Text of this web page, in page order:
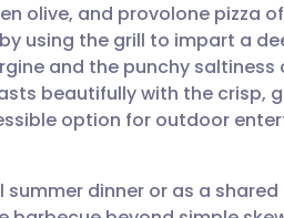
via email
via Facebook
via LinkedIn
🇩🇪
🇫🇷
🇵🇹
olive, and provolone pizza
using the grill to impart a
and the punchy
beautifully with the crisp,
option for outdoor
summer dinner or as a